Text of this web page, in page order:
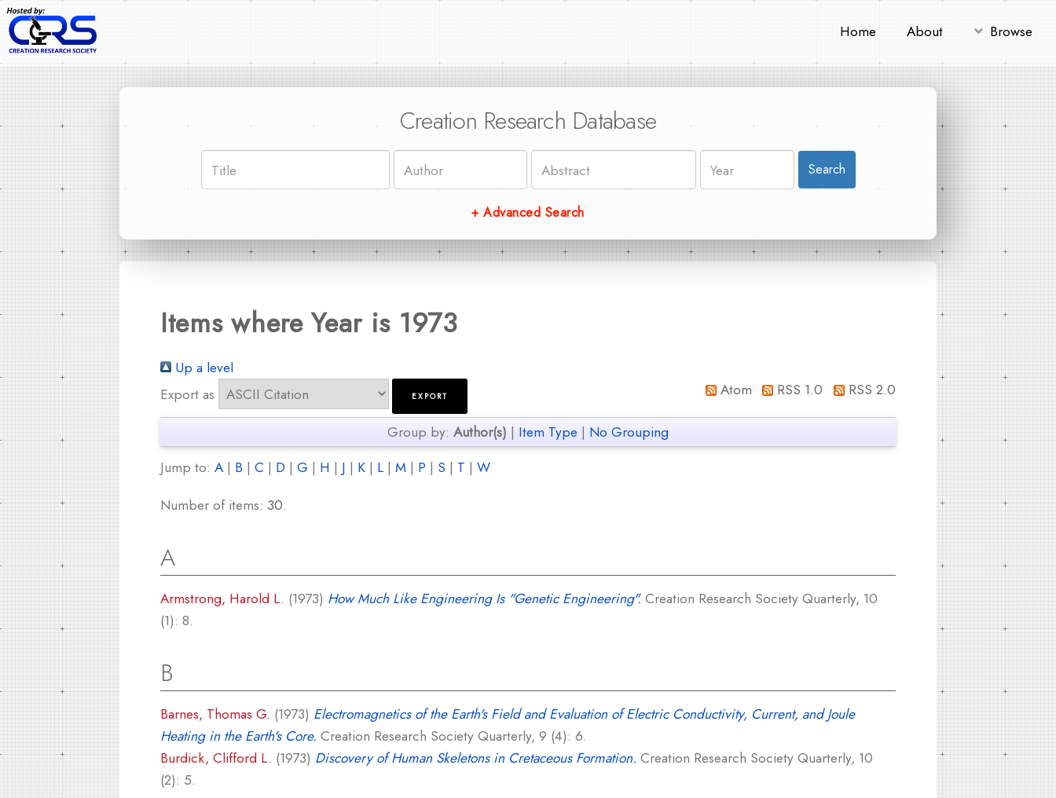
Home About Browse
Creation Research Database
Search
+ Advanced Search
Items where Year is 1973
Up a level
Export as
Atom RSS 1.0 RSS 2.0
Group by: Author(s) | Item Type | No Grouping
Jump to: A| B | C | D | G | H | J | K | L | M | P | S | T | W
Number of items: 30.
A
Armstrong, Harold L. (1973) How Much Like Engineering Is "Genetic Engineering". Creation Research Society Quarterly, 10
(1): 8.
B
Barnes, Thomas G. (1973) Electromagnetics of the Earth's Field and Evaluation of Electric Conductivity, Current, and Joule
Heating in the Earth's Core. Creation Research Society Quarterly, 9 (4): 6.
Burdick, Clifford L. (1973) Discovery of Human Skeletons in Cretaceous Formation. Creation Research Society Quarterly, 10
(2): 5.